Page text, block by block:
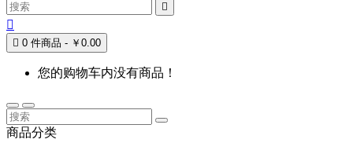


 0 件商品 - ￥0.00
您的购物车内没有商品！
商品分类